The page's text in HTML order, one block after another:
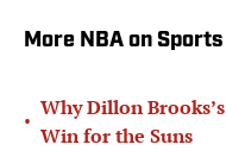
More NBA on
•
Why Dillon
Win for the Suns